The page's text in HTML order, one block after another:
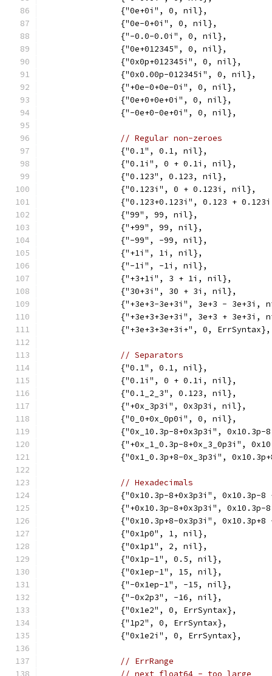
		{"0e+0i", 0, nil},
		{"0e-0+0i", 0, nil},
		{"-0.0-0.0i", 0, nil},
		{"0e+012345", 0, nil},
		{"0x0p+012345i", 0, nil},
		{"0x0.00p-012345i", 0, nil},
		{"+0e-0+0e-0i", 0, nil},
		{"0e+0+0e+0i", 0, nil},
		{"-0e+0-0e+0i", 0, nil},
// Regular non-zeroes
		{"0.1", 0.1, nil},
		{"0.1i", 0 + 0.1i, nil},
		{"0.123", 0.123, nil},
		{"0.123i", 0 + 0.123i, nil},
{"0.123+0.123i", 0.123 +
		{"99", 99, nil},
		{"+99", 99, nil},
		{"-99", -99, nil},
		{"+1i", 1i, nil},
		{"-1i", -1i, nil},
		{"+3+1i", 3 + 1i, nil},
		{"30+3i", 30 + 3i, nil},
{"+3e+3-3e+3i", 3e+3 - 3e+3i,
{"+3e+3+3e+3i", 3e+3 + 3e+3i,
		{"+3e+3+3e+3i+", 0, ErrSyntax},
// Separators
		{"0.1", 0.1, nil},
		{"0.1i", 0 + 0.1i, nil},
		{"0.1_2_3", 0.123, nil},
		{"+0x_3p3i", 0x3p3i, nil},
		{"0_0+0x_0p0i", 0, nil},
{"0x_10.3p-8+0x3p3i",
{"+0x_1_0.3p-8+0x_3_0p3i",
{"0x1_0.3p+8-0x_3p3i",
// Hexadecimals
{"0x10.3p-8+0x3p3i", 0x10.3p-
{"+0x10.3p-8+0x3p3i",
{"0x10.3p+8-0x3p3i",
		{"0x1p0", 1, nil},
		{"0x1p1", 2, nil},
		{"0x1p-1", 0.5, nil},
		{"0x1ep-1", 15, nil},
		{"-0x1ep-1", -15, nil},
		{"-0x2p3", -16, nil},
		{"0x1e2", 0, ErrSyntax},
		{"1p2", 0, ErrSyntax},
		{"0x1e2i", 0, ErrSyntax},
// ErrRange
// next float64 - too large